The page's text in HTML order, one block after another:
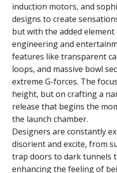
induction motors, and
designs to create
but with the added
engineering and
features like transparent
loops, and massive bowl
extreme G-forces. The
height, but on crafting a
release that begins the
the launch chamber.
Designers are constantly
disorient and excite, from
trap doors to dark tunnels
enhancing the feeling of